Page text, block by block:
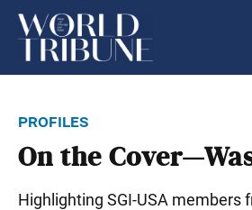
profiles
On the
Highlighting SGI-USA members